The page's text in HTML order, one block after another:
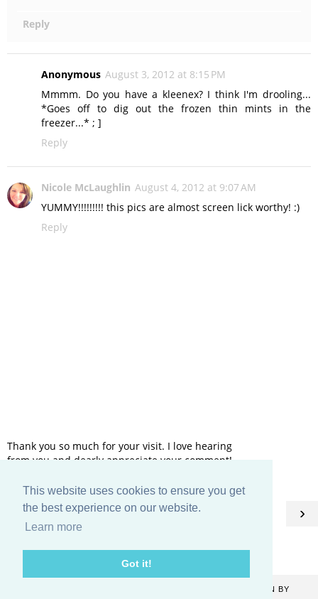
This website uses cookies to ensure you get
the best experience on our website.
Learn more
Got it!
Reply
Anonymous August 3, 2012 at 8:15 PM
Mmmm. Do you have a kleenex? I think I'm drooling...
*Goes off to dig out the frozen thin mints in the
freezer...* ; ]
Reply
Nicole McLaughlin August 4, 2012 at 9:07 AM
YUMMY!!!!!!!!! this pics are almost screen lick worthy! :)
Reply
Thank you so much for your visit. I love hearing
from you and dearly appreciate your comment!
‹ ›
HOME
. BLOG DESIGN BY